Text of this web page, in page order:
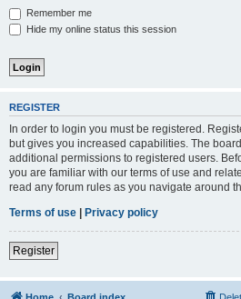
Remember me
Hide my online status this session
REGISTER
In order to login you must be registered.
but gives you increased capabilities. The
additional permissions to registered users.
you are familiar with our terms of use and
read any forum rules as you navigate around
Terms of use | Privacy policy
Register